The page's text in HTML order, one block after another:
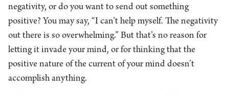
negativity, or do you want to send out something
positive? You may say, “I can’t help myself. The negativity
out there is so overwhelming.” But that’s no reason for
letting it invade your mind, or for thinking that the
positive nature of the current of your mind doesn’t
accomplish anything.